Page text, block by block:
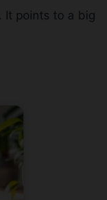
It points to a big